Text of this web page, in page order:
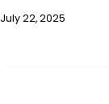
July 22, 2025